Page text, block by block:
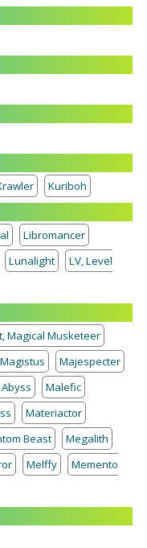
Kuriboh
Libromancer
Lunalight
LV, Level
Magical Musketeer
Magistus
Majespecter
Malefic
Materiactor
Beast
Megalith
Melffy
Memento